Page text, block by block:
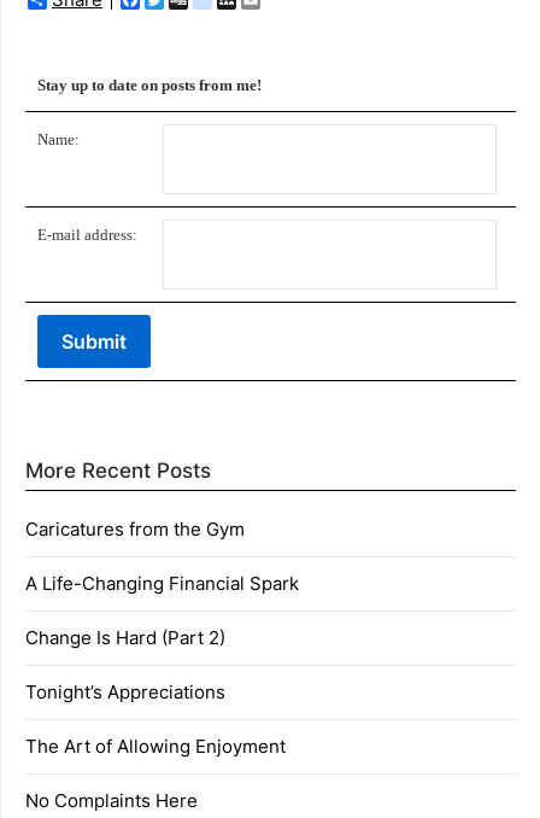
Stay up to date on posts from me!
Name:
E-mail address:
More Recent Posts
Caricatures from the Gym
A Life-Changing Financial Spark
Change Is Hard (Part 2)
Tonight’s Appreciations
The Art of Allowing Enjoyment
No Complaints Here